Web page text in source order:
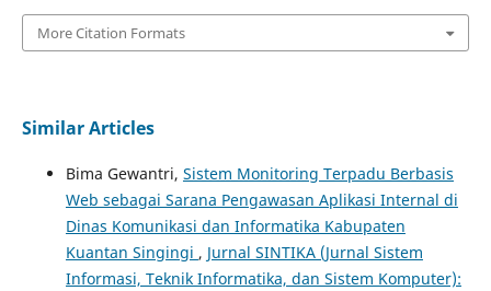
More Citation Formats
Similar Articles
Bima Gewantri, Sistem Monitoring Terpadu Berbasis
Web sebagai Sarana Pengawasan Aplikasi Internal di
Dinas Komunikasi dan Informatika Kabupaten
Kuantan Singingi , Jurnal SINTIKA (Jurnal Sistem
Informasi, Teknik Informatika, dan Sistem Komputer):